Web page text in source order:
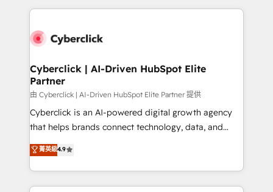
website, or build your new one.
Cyberclick | AI-Driven HubSpot Elite
Partner
由 Cyberclick | AI-Driven HubSpot Elite Partner 提供
Cyberclick is an AI-powered digital growth agency
that helps brands connect technology, data, and
creativity to achieve measurable results. Founded in
Barcelona and operating across Spain, LATAM, and
the UK, we support global companies in building
smarter marketing, sales, and customer success
菁英級4.9